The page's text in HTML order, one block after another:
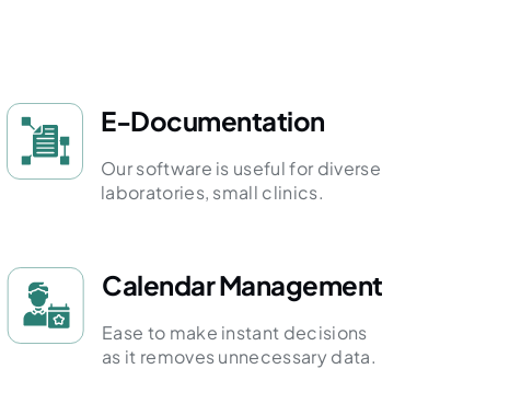
E-Documentation
Our software is useful for diverse
laboratories, small clinics.
Calendar Management
Ease to make instant decisions
as it removes unnecessary data.